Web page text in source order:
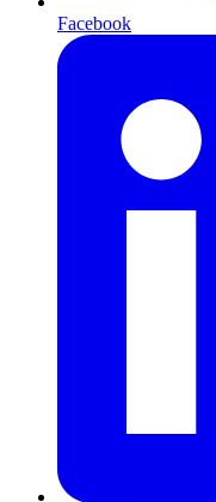
Facebook